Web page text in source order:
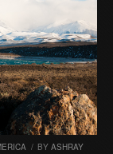
/ BY ASHRAY